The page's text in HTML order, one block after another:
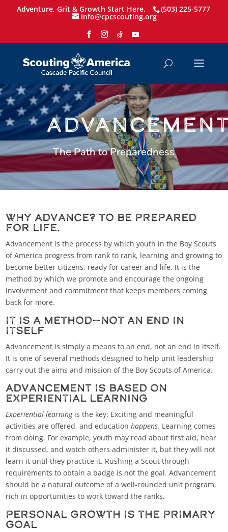
Adventure, Grit & Growth Start Here. (503) 225-5777
info@cpcscouting.org
The Path to Preparedness
Why Advance? To be Prepared
for Life.
Advancement is the process by which youth in the Boy Scouts
of America progress from rank to rank, learning and growing to
become better citizens, ready for career and life. It is the
method by which we promote and encourage the ongoing
involvement and commitment that keeps members coming
back for more.
It Is a Method—Not an End in
Itself
Advancement is simply a means to an end, not an end in itself.
It is one of several methods designed to help unit leadership
carry out the aims and mission of the Boy Scouts of America.
Advancement Is Based on
Experiential Learning
Experiential learningis the key: Exciting and meaningful
activities are offered, and educationhappens. Learning comes
from doing. For example, youth may read about first aid, hear
it discussed, and watch others administer it, but they will not
learn it until they practice it. Rushing a Scout through
requirements to obtain a badge is not the goal. Advancement
should be a natural outcome of a well-rounded unit program,
rich in opportunities to work toward the ranks.
Personal Growth Is the Primary
Goal